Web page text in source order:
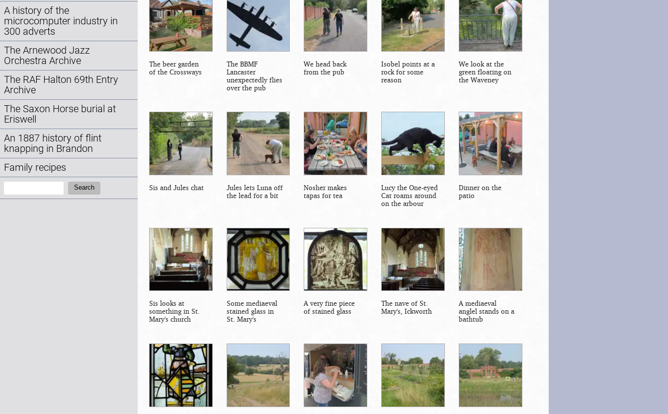
A history of the
microcomputer industry in
300 adverts
The Arnewood Jazz
Orchestra Archive
The RAF Halton 69th Entry
Archive
The Saxon Horse burial at
Eriswell
An 1887 history of flint
knapping in Brandon
Family recipes
Search
The beer garden
of the Crossways
The BBMF
Lancaster
unexpectedly flies
over the pub
We head back
from the pub
Isobel points at a
rock for some
reason
We look at the
green floating on
the Waveney
Sis and Jules chat
Jules lets Luna off
the lead for a bit
Nosher makes
tapas for tea
Lucy the One-eyed
Cat roams around
on the arbour
Dinner on the
patio
Sis looks at
something in St.
Mary's church
Some mediaeval
stained glass in
St. Mary's
A very fine piece
of stained glass
The nave of St.
Mary's, Ickworth
A mediaeval
anglel stands on a
bathtub